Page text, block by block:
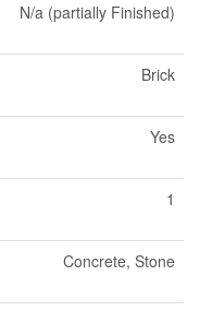
N/a (partially Finished)
Brick
Yes
1
Concrete, Stone